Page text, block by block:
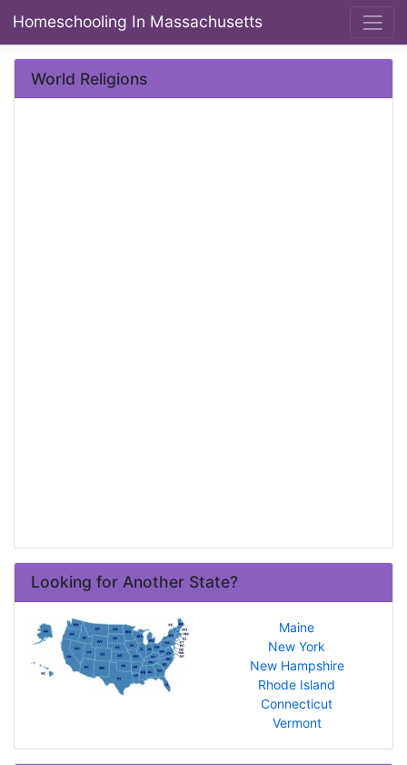
Homeschooling In Massachusetts
World Religions
Looking for Another State?
Maine
New York
New Hampshire
Rhode Island
Connecticut
Vermont